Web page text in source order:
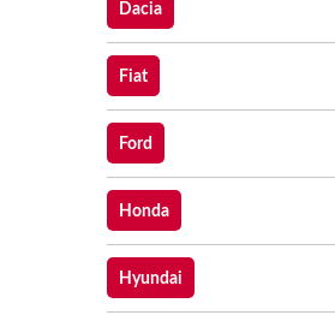
Dacia
Fiat
Ford
Honda
Hyundai